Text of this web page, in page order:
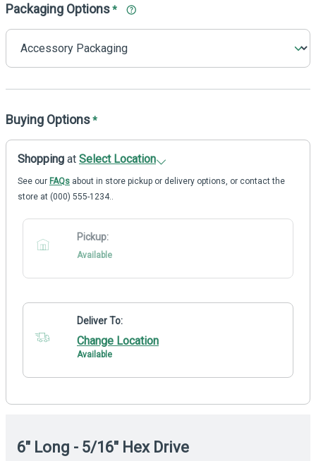
Packaging Options*
Buying Options*
Shopping at Select Location
See our FAQs about in store pickup or delivery options, or contact the
store at (000) 555-1234..
Pickup:
Available
Deliver To:
Change Location
Available
6" Long - 5/16" Hex Drive